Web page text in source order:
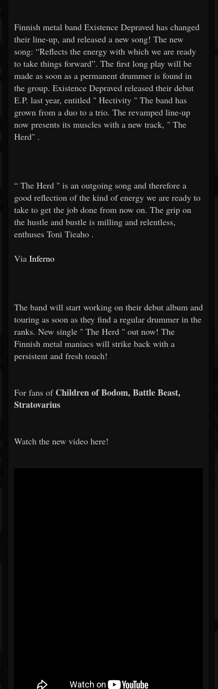
Finnish metal band Existence Depraved has changed
their line-up, and released a new song! The new
song: “Reflects the energy with which we are ready
to take things forward”. The first long play will be
made as soon as a permanent drummer is found in
the group. Existence Depraved released their debut
E.P. last year, entitled " Hectivity " The band has
grown from a duo to a trio. The revamped line-up
now presents its muscles with a new track, " The
Herd" .
“ The Herd " is an outgoing song and therefore a
good reflection of the kind of energy we are ready to
take to get the job done from now on. The grip on
the hustle and bustle is milling and relentless,
enthuses Toni Tieaho .
Via Inferno
The band will start working on their debut album and
touring as soon as they find a regular drummer in the
ranks. New single " The Herd " out now! The
Finnish metal maniacs will strike back with a
persistent and fresh touch!
For fans ofChildren of Bodom, Battle Beast,
Stratovarius
Watch the new video here!